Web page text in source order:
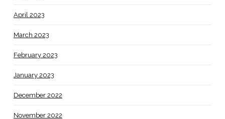
April 2023
March 2023
February 2023
January 2023
December 2022
November 2022